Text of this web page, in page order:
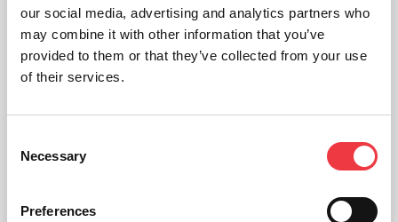
our social media, advertising and analytics partners who
may combine it with other information that you’ve
provided to them or that they’ve collected from your use
of their services.
Selection
Necessary
Preferences